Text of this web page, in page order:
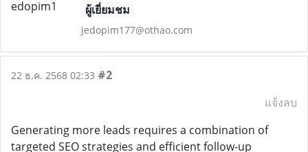
ผู้เยี่ยมชม
jedopim177@othao.com
22 ธ.ค. 2568 02:33 #2
แจ้งลบ
Generating more leads requires a combination of
targeted SEO strategies and efficient follow-up